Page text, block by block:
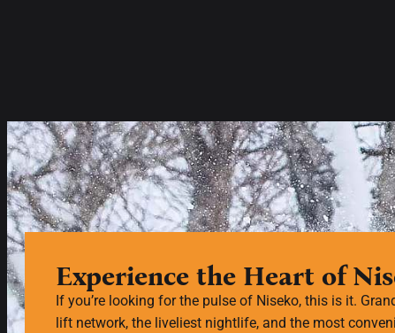
Experience the Heart of
If you’re looking for the pulse of Niseko, this is it.
lift network, the liveliest nightlife, and the most